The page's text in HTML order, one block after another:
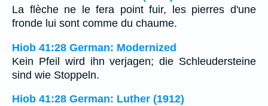
La flèche ne le fera point fuir, les pierres d'une
fronde lui sont comme du chaume.
Hiob 41:28 German: Modernized
Kein Pfeil wird ihn verjagen; die Schleudersteine
sind wie Stoppeln.
Hiob 41:28 German: Luther (1912)